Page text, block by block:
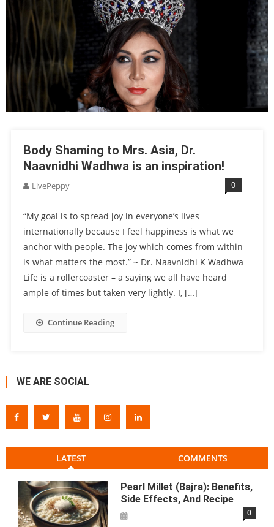
Body Shaming to Mrs. Asia, Dr.
Naavnidhi Wadhwa is an inspiration!
LivePeppy 0
“My goal is to spread joy in everyone’s lives
internationally because I feel happiness is what we
anchor with people. The joy which comes from within
is what matters the most.” ~ Dr. Naavnidhi K Wadhwa
Life is a rollercoaster – a saying we all have heard
ample of times but taken very lightly. I, […]
Continue Reading
WE ARE SOCIAL
LATEST COMMENTS
Pearl Millet (Bajra): Benefits,
Side Effects, And Recipe
0